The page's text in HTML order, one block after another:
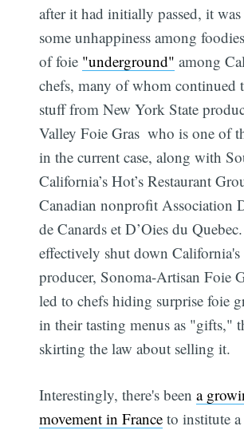
after it had initially passed, it
some unhappiness among
of foie "underground" among
chefs, many of whom continued
stuff from New York State
Valley Foie Gras  who is one of
in the current case, along with
California’s Hot’s Restaurant
Canadian nonprofit Association
de Canards et D’Oies du
effectively shut down
producer, Sonoma-Artisan Foie
led to chefs hiding surprise foie
in their tasting menus as "gifts,"
skirting the law about selling it.
Interestingly, there's beena
movement in France to institute